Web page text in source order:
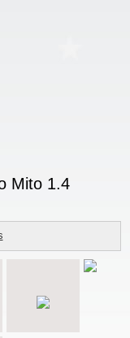
Mito 1.4